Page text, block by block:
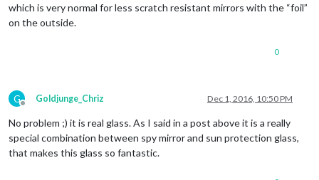
which is very normal for less scratch resistant mirrors with the “foil”
on the outside.
0
G
Offline
Goldjunge_Chriz Dec 1, 2016, 10:50 PM
No problem ;) it is real glass. As I said in a post above it is a really
special combination between spy mirror and sun protection glass,
that makes this glass so fantastic.